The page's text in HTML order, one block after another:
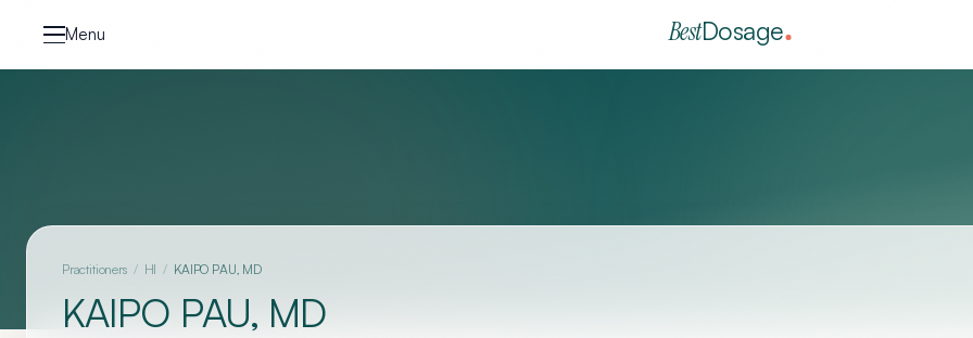
Menu BestDosage
Practitioners / HI / KAIPO PAU, MD
KAIPO PAU, MD